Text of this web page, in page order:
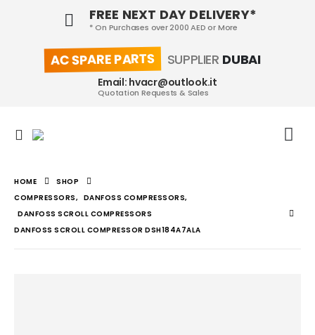
FREE NEXT DAY DELIVERY*
* On Purchases over 2000 AED or More
AC SPARE PARTS SUPPLIER DUBAI
Email: hvacr@outlook.it
Quotation Requests & Sales
HOME
SHOP
COMPRESSORS, DANFOSS COMPRESSORS,
DANFOSS SCROLL COMPRESSORS
DANFOSS SCROLL COMPRESSOR DSH184A7ALA